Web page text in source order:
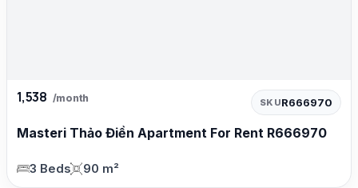
1,538 /month SKUR666970
Masteri Thảo Điền Apartment For Rent R666970
3 Beds 90 m²